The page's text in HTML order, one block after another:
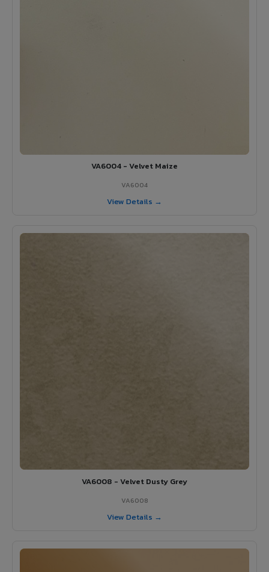
VA6004 - Velvet Maize
VA6004
View Details →
VA6008 - Velvet Dusty Grey
VA6008
View Details →